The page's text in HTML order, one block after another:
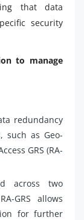
that data
security
to manage
redundancy
such as Geo-
GRS (RA-
across two
GRS allows
for further